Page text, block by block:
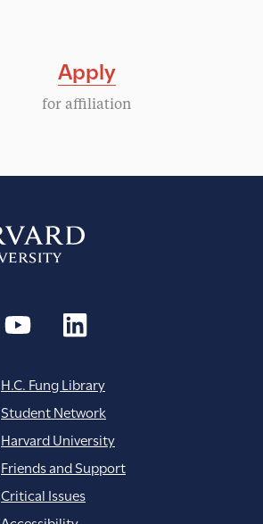
Apply
for affiliation
H.C. Fung Library
Student Network
Harvard University
Friends and Support
Critical Issues